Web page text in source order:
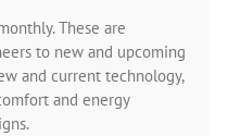
These are
to new and upcoming
and current technology,
and energy